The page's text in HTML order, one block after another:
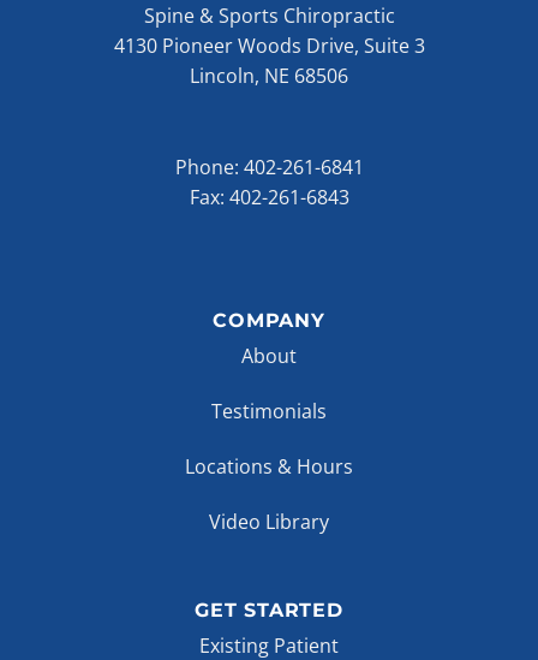
Spine & Sports Chiropractic
4130 Pioneer Woods Drive, Suite 3
Lincoln, NE 68506
Phone: 402-261-6841
Fax: 402-261-6843
COMPANY
About
Testimonials
Locations & Hours
Video Library
GET STARTED
Existing Patient